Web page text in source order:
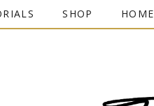
SHOP HOME